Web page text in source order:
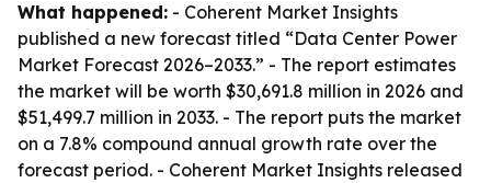
What happened: - Coherent Market Insights
published a new forecast titled “Data Center Power
Market Forecast 2026–2033.” - The report estimates
the market will be worth $30,691.8 million in 2026 and
$51,499.7 million in 2033. - The report puts the market
on a 7.8% compound annual growth rate over the
forecast period. - Coherent Market Insights released